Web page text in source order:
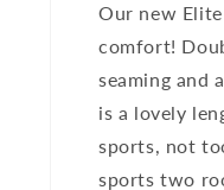
Our new
comfort!
seaming and
is a lovely
sports, not
sports two